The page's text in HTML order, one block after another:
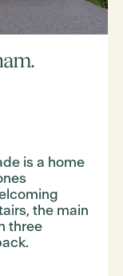
is a home
the main
three